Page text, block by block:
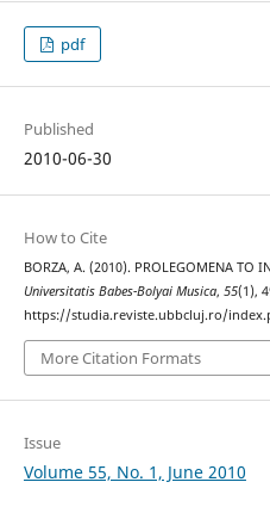
pdf
Published
2010-06-30
How to Cite
BORZA, A. (2010). PROLEGOMENA TO
Universitatis Babes-Bolyai Musica, 55(1),
https://studia.reviste.ubbcluj.ro/
More Citation Formats
Issue
Volume 55, No. 1, June 2010